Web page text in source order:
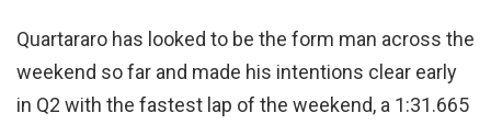
Quartararo has looked to be the form man across the
weekend so far and made his intentions clear early
in Q2 with the fastest lap of the weekend, a 1:31.665